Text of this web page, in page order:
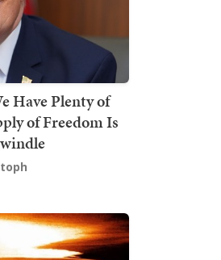
Have Plenty of
of Freedom Is